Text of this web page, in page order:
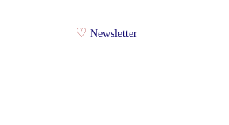
Newsletter